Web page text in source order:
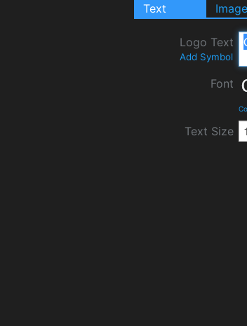
Text Image
Logo Text
Add Symbol
Font
Text Size